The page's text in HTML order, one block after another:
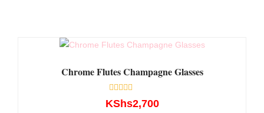
Chrome Flutes Champagne Glasses
Rated
0
KShs2,700